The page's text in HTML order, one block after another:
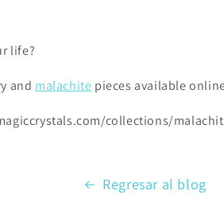
life?
and malachite pieces available
collections/
Regresar al blog